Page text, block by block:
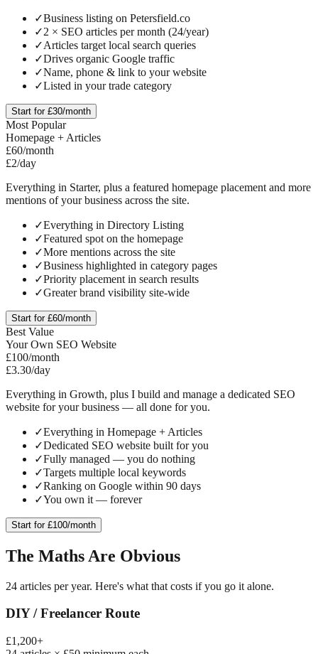
✓Business listing on Petersfield.co
✓2 × SEO articles per month (24/year)
✓Articles target local search queries
✓Drives organic Google traffic
✓Name, phone & link to your website
✓Listed in your trade category
Start for £30/month
Most Popular
Homepage + Articles
£60/month
£2/day
Everything in Starter, plus a featured homepage placement and more
mentions of your business across the site.
✓Everything in Directory Listing
✓Featured spot on the homepage
✓More mentions across the site
✓Business highlighted in category pages
✓Priority placement in search results
✓Greater brand visibility site-wide
Start for £60/month
Best Value
Your Own SEO Website
£100/month
£3.30/day
Everything in Growth, plus I build and manage a dedicated SEO
website for your business — all done for you.
✓Everything in Homepage + Articles
✓Dedicated SEO website built for you
✓Fully managed — you do nothing
✓Targets multiple local keywords
✓Ranking on Google within 90 days
✓You own it — forever
Start for £100/month
The Maths Are Obvious
24 articles per year. Here's what that costs if you go it alone.
DIY / Freelancer Route
£1,200+